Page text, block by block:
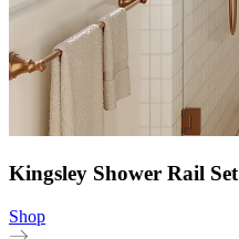
Kingsley Shower Rail Set
Shop